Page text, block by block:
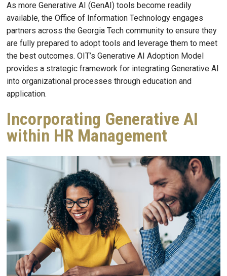
As more Generative AI (GenAI) tools become readily
available, the Office of Information Technology engages
partners across the Georgia Tech community to ensure they
are fully prepared to adopt tools and leverage them to meet
the best outcomes. OIT’s Generative AI Adoption Model
provides a strategic framework for integrating Generative AI
into organizational processes through education and
application.
Incorporating Generative AI
within HR Management